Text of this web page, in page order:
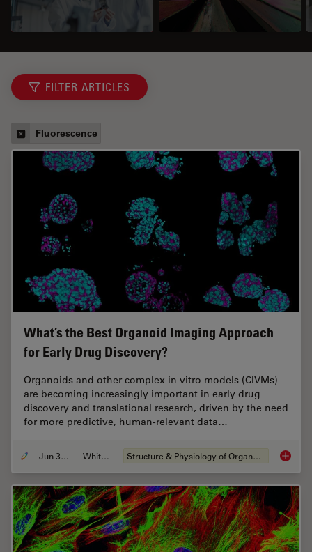
FILTER ARTICLES
Fluorescence
What’s the Best Organoid Imaging Approach
for Early Drug Discovery?
Organoids and other complex in vitro models (CIVMs)
are becoming increasingly important in early drug
discovery and translational research, driven by the need
for more predictive, human-relevant data…
Jun 30, 2026 Whitepaper Structure & Physiology of Organoids and 3D Cell Culture